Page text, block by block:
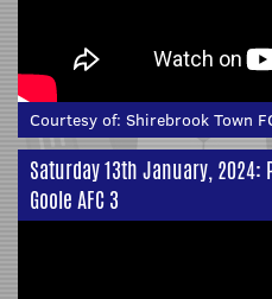
Courtesy of: Shirebrook Town
Saturday 13th January, 2024:
Goole AFC 3